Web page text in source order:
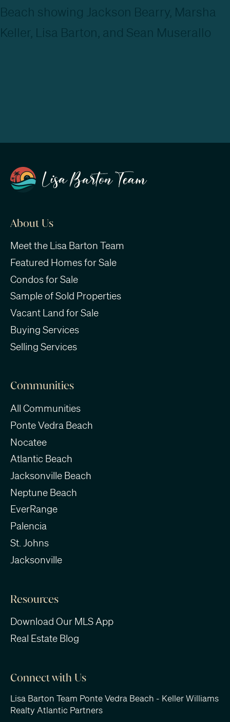
About Us
Meet the Lisa Barton Team
Featured Homes for Sale
Condos for Sale
Sample of Sold Properties
Vacant Land for Sale
Buying Services
Selling Services
Communities
All Communities
Ponte Vedra Beach
Nocatee
Atlantic Beach
Jacksonville Beach
Neptune Beach
EverRange
Palencia
St. Johns
Jacksonville
Resources
Download Our MLS App
Real Estate Blog
Connect with Us
Lisa Barton Team Ponte Vedra Beach - Keller Williams
Realty Atlantic Partners